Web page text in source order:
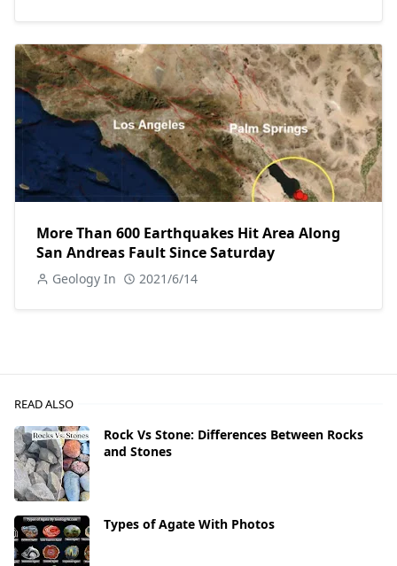
More Than 600 Earthquakes Hit Area Along
San Andreas Fault Since Saturday
Geology In 2021/6/14
READ ALSO
Rock Vs Stone: Differences Between Rocks
and Stones
Types of Agate With Photos